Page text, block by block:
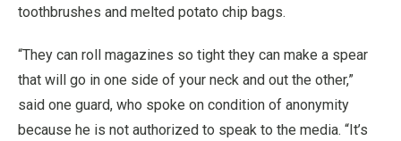
toothbrushes and melted potato chip bags.
“They can roll magazines so tight they can make a spear
that will go in one side of your neck and out the other,”
said one guard, who spoke on condition of anonymity
because he is not authorized to speak to the media. “It’s